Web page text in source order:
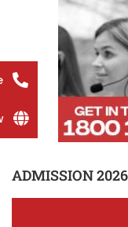
ADMISSION 2026